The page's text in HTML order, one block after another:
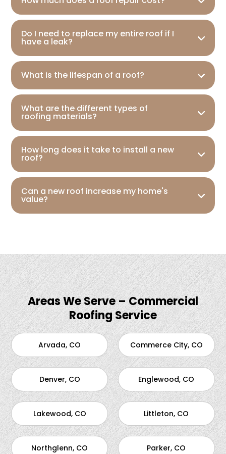
Do I need to replace my entire roof if I
have a leak?
What is the lifespan of a roof?
What are the different types of
roofing materials?
How long does it take to install a new
roof?
Can a new roof increase my home's
value?
Areas We Serve – Commercial
Roofing Service
Arvada, CO Commerce City, CO
Denver, CO Englewood, CO
Lakewood, CO Littleton, CO
Northglenn, CO Parker, CO